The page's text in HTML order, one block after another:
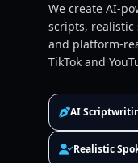
We create AI-
scripts, realistic
and platform-
TikTok and
AI
Realistic